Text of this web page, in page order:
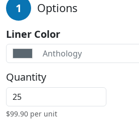
1 Options
Liner Color
Anthology
Quantity
$99.90 per unit